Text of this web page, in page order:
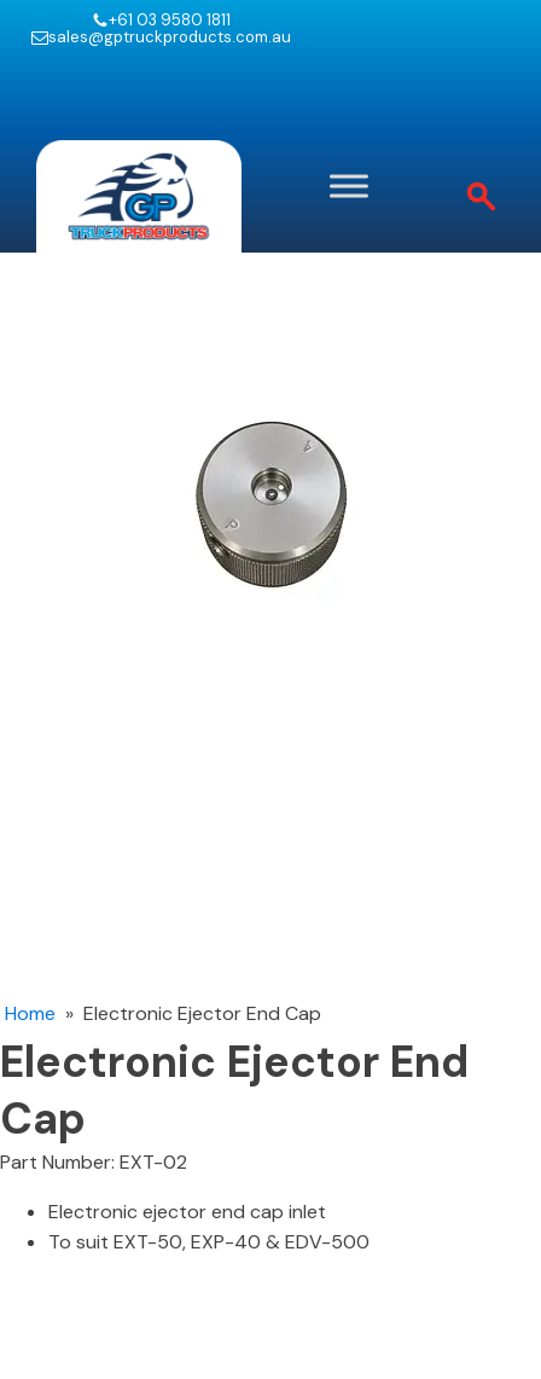
+61 03 9580 1811
sales@gptruckproducts.com.au
Home » Electronic Ejector End Cap
Electronic Ejector End
Cap
Part Number: EXT-02
Electronic ejector end cap inlet
To suit EXT-50, EXP-40 & EDV-500